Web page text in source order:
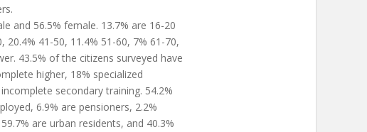
and 56.5% female. 13.7% are 16-20
20.4% 41-50, 11.4% 51-60, 7% 61-70,
43.5% of the citizens surveyed have
higher, 18% specialized
secondary training. 54.2%
6.9% are pensioners, 2.2%
are urban residents, and 40.3%